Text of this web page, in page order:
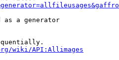
as a generator
wiki/API:Allimages